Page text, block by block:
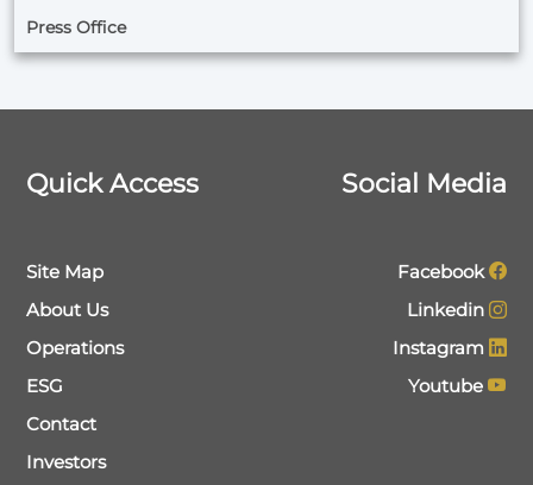
Press Office
Quick Access
Site Map
About Us
Operations
ESG
Contact
Investors
Social Media
Facebook
Linkedin
Instagram
Youtube